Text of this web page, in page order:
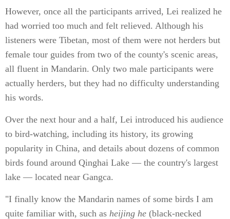
However, once all the participants arrived, Lei realized he
had worried too much and felt relieved. Although his
listeners were Tibetan, most of them were not herders but
female tour guides from two of the county's scenic areas,
all fluent in Mandarin. Only two male participants were
actually herders, but they had no difficulty understanding
his words.
Over the next hour and a half, Lei introduced his audience
to bird-watching, including its history, its growing
popularity in China, and details about dozens of common
birds found around Qinghai Lake — the country's largest
lake — located near Gangca.
"I finally know the Mandarin names of some birds I am
quite familiar with, such as heijing he (black-necked